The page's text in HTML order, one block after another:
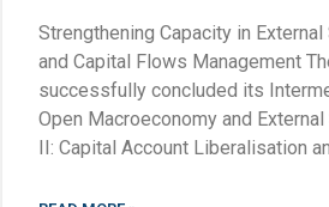
Strengthening Capacity in
and Capital Flows Management
successfully concluded its
Open Macroeconomy and
II: Capital Account Liberalisation